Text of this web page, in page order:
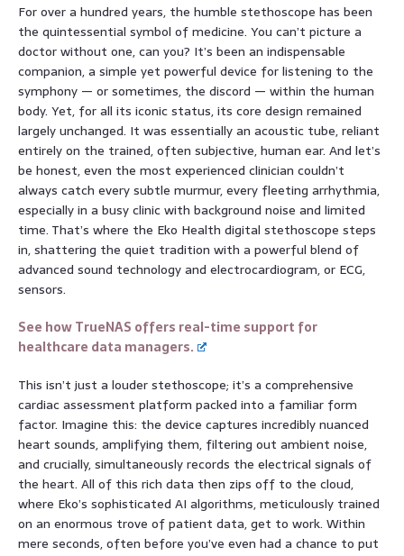
For over a hundred years, the humble stethoscope has been
the quintessential symbol of medicine. You can’t picture a
doctor without one, can you? It’s been an indispensable
companion, a simple yet powerful device for listening to the
symphony — or sometimes, the discord — within the human
body. Yet, for all its iconic status, its core design remained
largely unchanged. It was essentially an acoustic tube, reliant
entirely on the trained, often subjective, human ear. And let’s
be honest, even the most experienced clinician couldn’t
always catch every subtle murmur, every fleeting arrhythmia,
especially in a busy clinic with background noise and limited
time. That’s where the Eko Health digital stethoscope steps
in, shattering the quiet tradition with a powerful blend of
advanced sound technology and electrocardiogram, or ECG,
sensors.
See how TrueNAS offers real-time support for
healthcare data managers.
This isn’t just a louder stethoscope; it’s a comprehensive
cardiac assessment platform packed into a familiar form
factor. Imagine this: the device captures incredibly nuanced
heart sounds, amplifying them, filtering out ambient noise,
and crucially, simultaneously records the electrical signals of
the heart. All of this rich data then zips off to the cloud,
where Eko’s sophisticated AI algorithms, meticulously trained
on an enormous trove of patient data, get to work. Within
mere seconds, often before you’ve even had a chance to put